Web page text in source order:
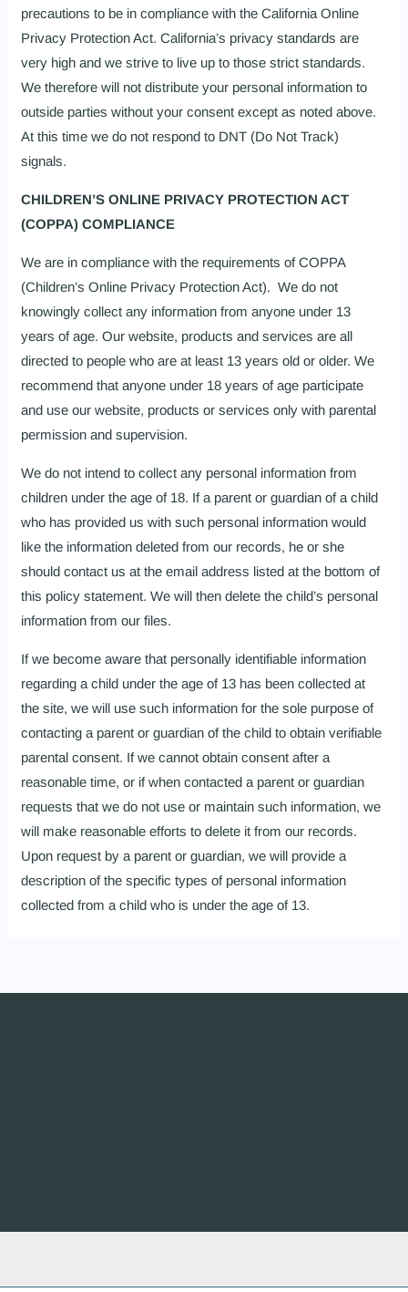
precautions to be in compliance with the California Online
Privacy Protection Act. California’s privacy standards are
very high and we strive to live up to those strict standards.
We therefore will not distribute your personal information to
outside parties without your consent except as noted above.
At this time we do not respond to DNT (Do Not Track)
signals.
CHILDREN’S ONLINE PRIVACY PROTECTION ACT
(COPPA) COMPLIANCE
We are in compliance with the requirements of COPPA
(Children’s Online Privacy Protection Act). We do not
knowingly collect any information from anyone under 13
years of age. Our website, products and services are all
directed to people who are at least 13 years old or older. We
recommend that anyone under 18 years of age participate
and use our website, products or services only with parental
permission and supervision.
We do not intend to collect any personal information from
children under the age of 18. If a parent or guardian of a child
who has provided us with such personal information would
like the information deleted from our records, he or she
should contact us at the email address listed at the bottom of
this policy statement. We will then delete the child’s personal
information from our files.
If we become aware that personally identifiable information
regarding a child under the age of 13 has been collected at
the site, we will use such information for the sole purpose of
contacting a parent or guardian of the child to obtain verifiable
parental consent. If we cannot obtain consent after a
reasonable time, or if when contacted a parent or guardian
requests that we do not use or maintain such information, we
will make reasonable efforts to delete it from our records.
Upon request by a parent or guardian, we will provide a
description of the specific types of personal information
collected from a child who is under the age of 13.